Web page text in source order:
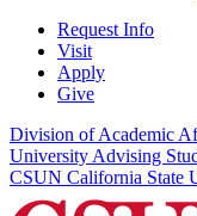
Request Info
Visit
Apply
Give
Division of Academic
University Advising
CSUN California State